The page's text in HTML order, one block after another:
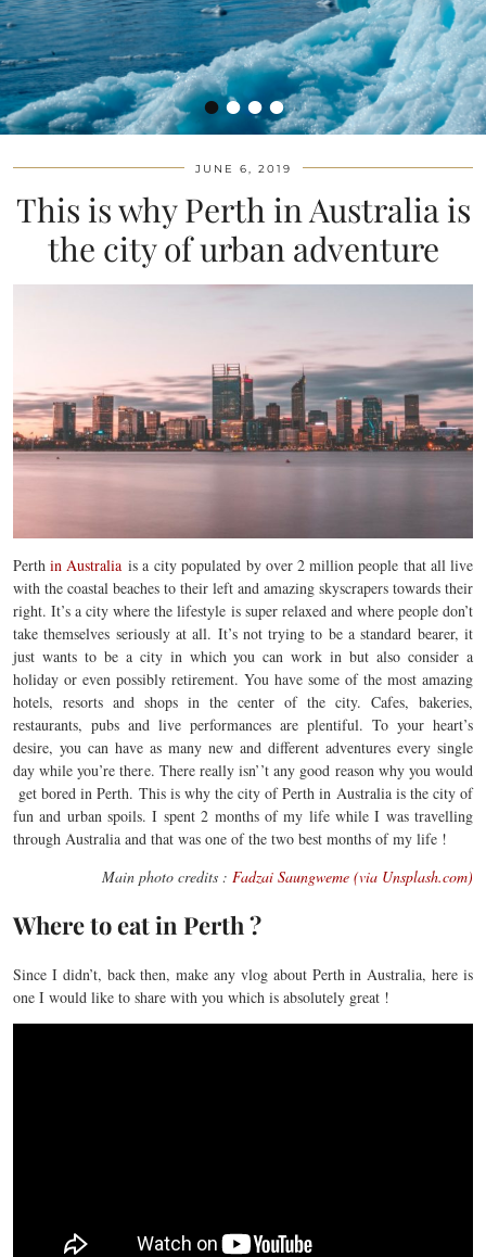
••••
JUNE 6, 2019
This is why Perth in Australia is
the city of urban adventure
Perthin Australia is acity populated by over 2 million people that all live
with the coastal beaches to their left and amazing skyscrapers towards their
right. It’s a city where the lifestyle is super relaxed and where people don’t
take themselves seriously at all. It’s not trying to be a standard bearer, it
just wants to be a city in which you can work in but also consider a
holiday or even possibly retirement. You have some of the most amazing
hotels, resorts and shops in the center of the city. Cafes, bakeries,
restaurants, pubs and live performances are plentiful. To your heart’s
desire, you can have as many new and different adventures every single
day while you’re there. There really isn’’t any good reason why you would
get bored in Perth. This is why the city of Perth in Australia is the city of
fun and urban spoils. I spent 2 months of my life while I was travelling
through Australia and that was one of the two best months of my life !
Main photo credits : Fadzai Saungweme (via Unsplash.com)
Where to eat in Perth ?
Since I didn’t, back then, make any vlog about Perth in Australia, here is
one I would like to share with you which is absolutely great !